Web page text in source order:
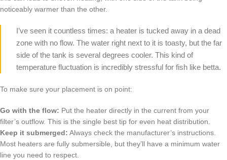
noticeably warmer than the other.
I’ve seen it countless times: a heater is tucked away in a dead
zone with no flow. The water right next to it is toasty, but the far
side of the tank is several degrees cooler. This kind of
temperature fluctuation is incredibly stressful for fish like betta.
To make sure your placement is on point:
Go with the flow: Put the heater directly in the current from your
filter’s outflow. This is the single best tip for even heat distribution.
Keep it submerged: Always check the manufacturer’s instructions.
Most heaters are fully submersible, but they’ll have a minimum water
line you need to respect.